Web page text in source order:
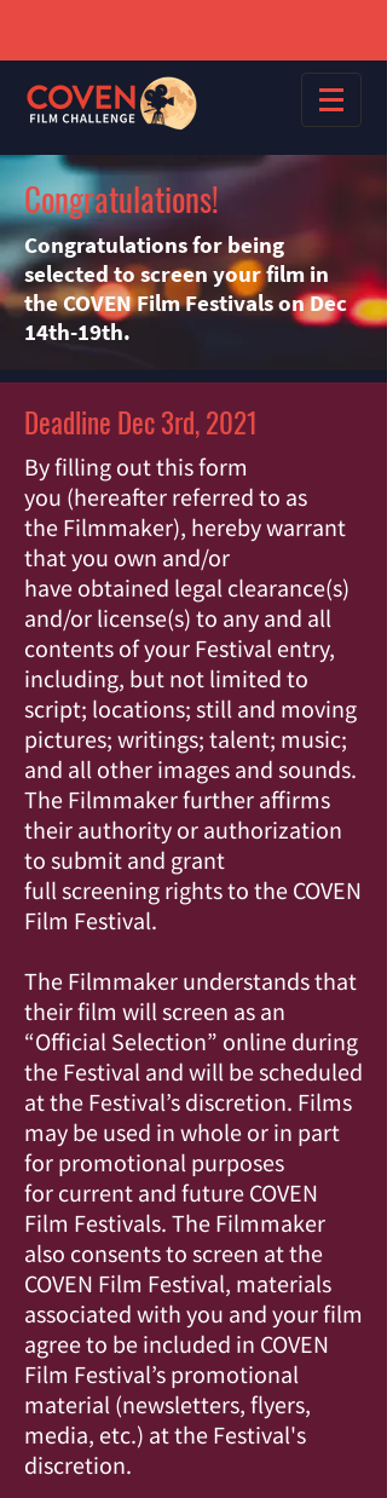
Congratulations!
Congratulations for being
selected to screen your film in
the COVEN Film Festivals on Dec
14th-19th.
Deadline Dec 3rd, 2021
By filling out this form
you (hereafter referred to as
the Filmmaker), hereby warrant
that you own and/or
have obtained legal clearance(s)
and/or license(s) to any and all
contents of your Festival entry,
including, but not limited to
script; locations; still and moving
pictures; writings; talent; music;
and all other images and sounds.
The Filmmaker further affirms
their authority or authorization
to submit and grant
full screening rights to the COVEN
Film Festival.
The Filmmaker understands that
their film will screen as an
“Official Selection” online during
the Festival and will be scheduled
at the Festival’s discretion. Films
may be used in whole or in part
for promotional purposes
for current and future COVEN
Film Festivals. The Filmmaker
also consents to screen at the
COVEN Film Festival, materials
associated with you and your film
agree to be included in COVEN
Film Festival’s promotional
material (newsletters, flyers,
media, etc.) at the Festival's
discretion.